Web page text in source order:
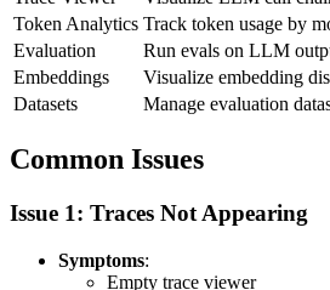
Token Analytics Track token usage by
Evaluation
Run evals on LLM
Embeddings
Visualize embedding
Datasets
Manage evaluation
Common Issues
Issue 1: Traces Not Appearing
Symptoms:
Empty trace viewer